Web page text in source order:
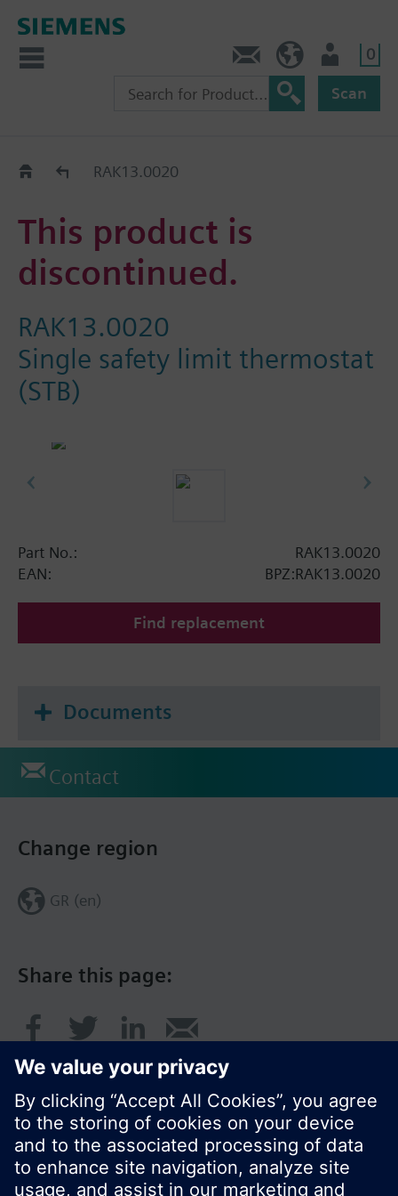
0
Scan
Replacement Guide
RAK13.0020
This product is
discontinued.
RAK13.0020
Single safety limit thermostat
(STB)
Part No.:
RAK13.0020
EAN:
BPZ:RAK13.0020
Find replacement
Documents
Contact
Share this page:
Change region
GR (en)